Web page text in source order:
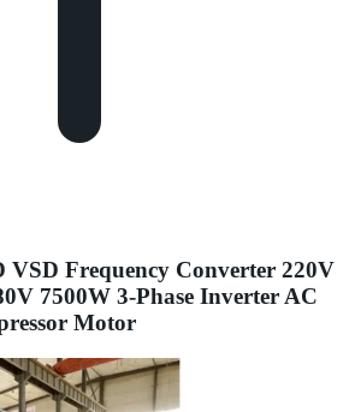
VSD Frequency Converter 220V
7500W 3-Phase Inverter AC
Motor